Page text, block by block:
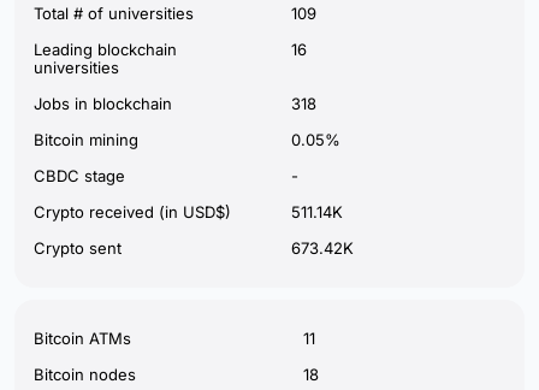
Total # of universities
109
Leading blockchain
universities
16
Jobs in blockchain
318
Bitcoin mining
0.05%
CBDC stage
-
Crypto received (in USD$)
511.14K
Crypto sent
673.42K
Bitcoin ATMs
11
Bitcoin nodes
18